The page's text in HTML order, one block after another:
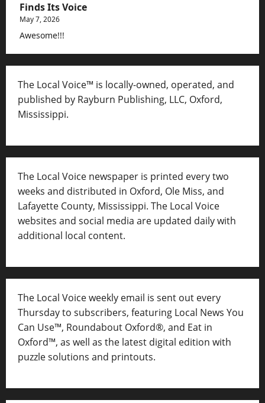
Finds Its Voice
May 7, 2026
Awesome!!!
The Local Voice™ is locally-owned, operated, and
published by Rayburn Publishing, LLC, Oxford,
Mississippi.
The Local Voice newspaper is printed every two
weeks and distributed in Oxford, Ole Miss, and
Lafayette County, Mississippi. The Local Voice
websites and social media are updated daily with
additional local content.
The Local Voice weekly email is sent out every
Thursday to subscribers, featuring Local News You
Can Use™, Roundabout Oxford®, and Eat in
Oxford™, as well as the latest digital edition with
puzzle solutions and printouts.